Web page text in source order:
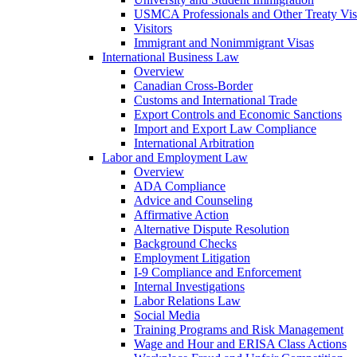
USMCA Professionals and Other Treaty
Visitors
Immigrant and Nonimmigrant Visas
International Business Law
Overview
Canadian Cross-Border
Customs and International Trade
Export Controls and Economic Sanctions
Import and Export Law Compliance
International Arbitration
Labor and Employment Law
Overview
ADA Compliance
Advice and Counseling
Affirmative Action
Alternative Dispute Resolution
Background Checks
Employment Litigation
I-9 Compliance and Enforcement
Internal Investigations
Labor Relations Law
Social Media
Training Programs and Risk Management
Wage and Hour and ERISA Class Actions